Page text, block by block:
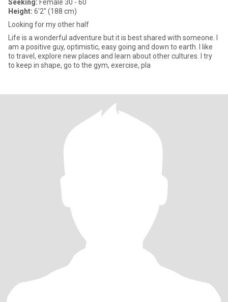
Seeking: Female 30 - 60
Height: 6'2" (188 cm)
Looking for my other half
Life is a wonderful adventure but it is best shared with someone. I
am a positive guy, optimistic, easy going and down to earth. I like
to travel, explore new places and learn about other cultures. I try
to keep in shape, go to the gym, exercise, pla